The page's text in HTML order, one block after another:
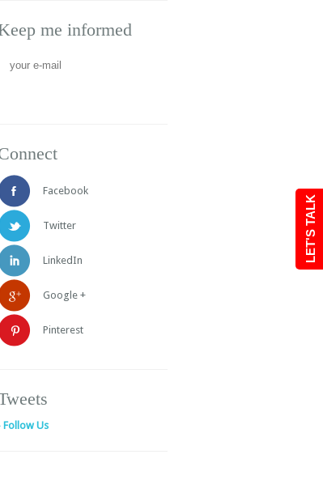
LET'S TALK
me informed
Facebook
Twitter
LinkedIn
Google +
Pinterest
Follow Us